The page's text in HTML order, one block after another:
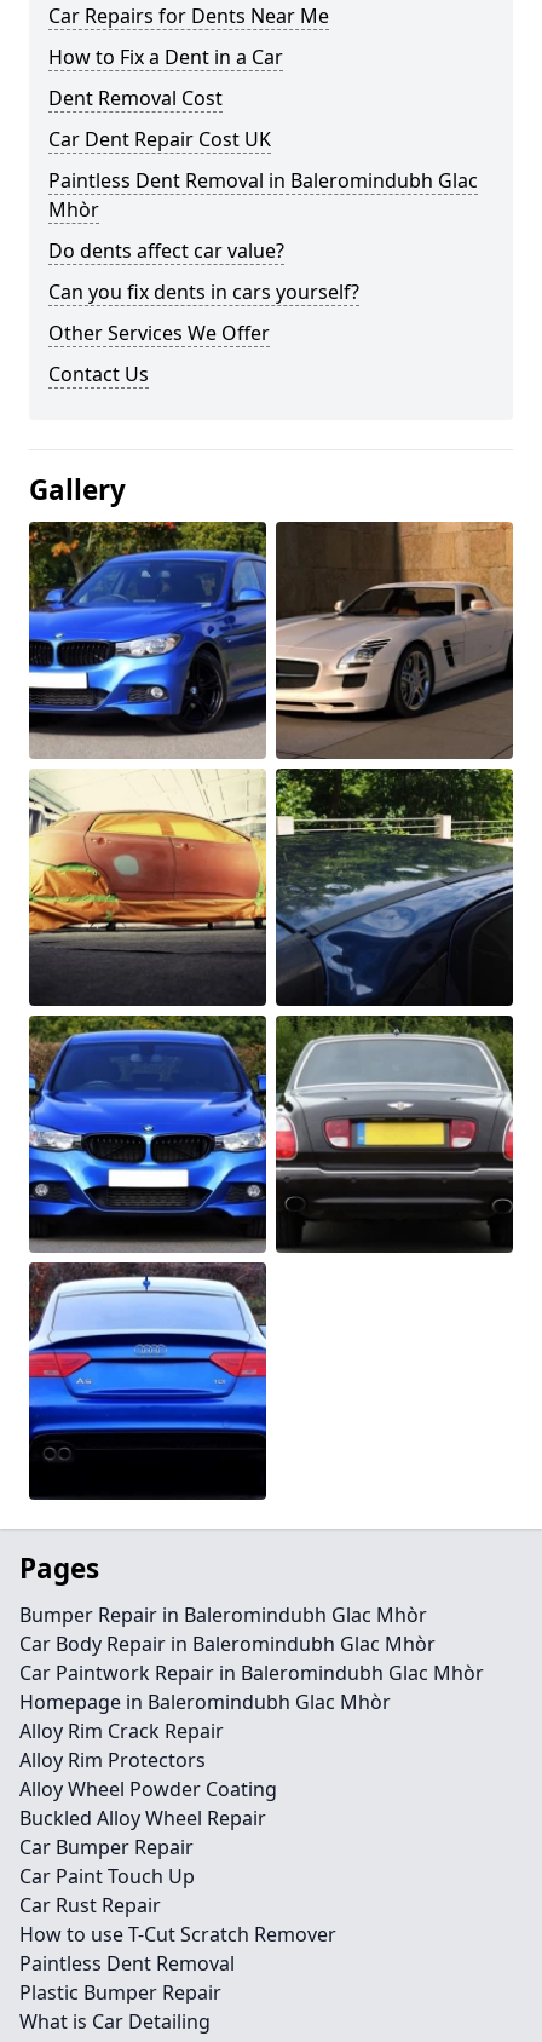
Car Repairs for Dents Near Me
How to Fix a Dent in a Car
Dent Removal Cost
Car Dent Repair Cost UK
Paintless Dent Removal in Baleromindubh Glac
Mhòr
Do dents affect car value?
Can you fix dents in cars yourself?
Other Services We Offer
Contact Us
Gallery
Pages
Bumper Repair in Baleromindubh Glac Mhòr
Car Body Repair in Baleromindubh Glac Mhòr
Car Paintwork Repair in Baleromindubh Glac Mhòr
Homepage in Baleromindubh Glac Mhòr
Alloy Rim Crack Repair
Alloy Rim Protectors
Alloy Wheel Powder Coating
Buckled Alloy Wheel Repair
Car Bumper Repair
Car Paint Touch Up
Car Rust Repair
How to use T-Cut Scratch Remover
Paintless Dent Removal
Plastic Bumper Repair
What is Car Detailing